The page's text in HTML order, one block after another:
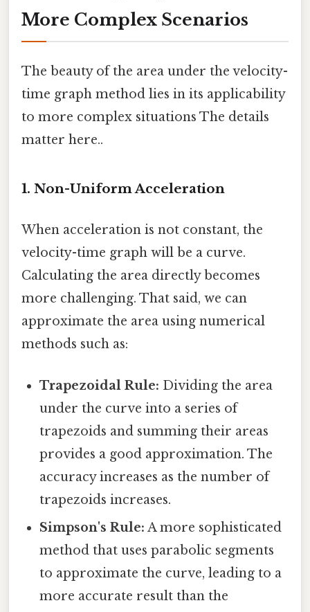
More Complex Scenarios
The beauty of the area under the velocity-
time graph method lies in its applicability
to more complex situations The details
matter here..
1. Non-Uniform Acceleration
When acceleration is not constant, the
velocity-time graph will be a curve.
Calculating the area directly becomes
more challenging. That said, we can
approximate the area using numerical
methods such as:
Trapezoidal Rule: Dividing the area
under the curve into a series of
trapezoids and summing their areas
provides a good approximation. The
accuracy increases as the number of
trapezoids increases.
Simpson's Rule: A more sophisticated
method that uses parabolic segments
to approximate the curve, leading to a
more accurate result than the